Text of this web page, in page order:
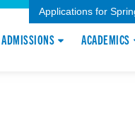
Applications for
ADMISSIONS ACADEMICS